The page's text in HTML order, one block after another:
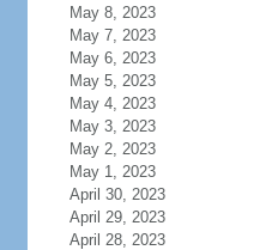
May 8, 2023
May 7, 2023
May 6, 2023
May 5, 2023
May 4, 2023
May 3, 2023
May 2, 2023
May 1, 2023
April 30, 2023
April 29, 2023
April 28, 2023